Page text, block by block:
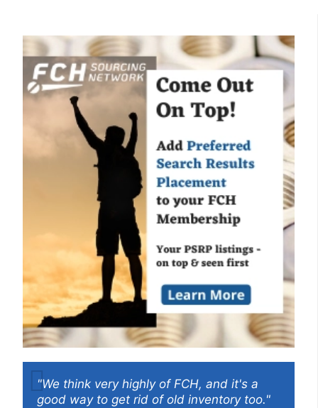
"We think very highly of FCH, and it's a
good way to get rid of old inventory too."